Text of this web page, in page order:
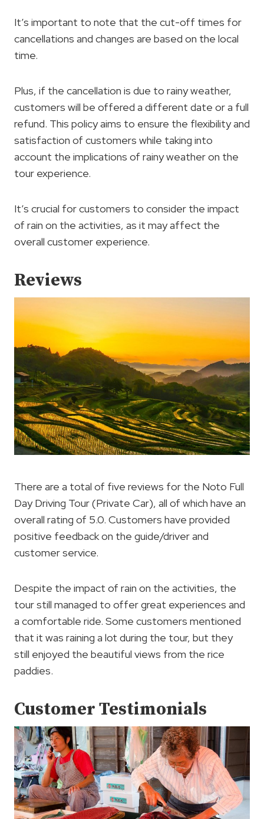
It’s important to note that the cut-off times for
cancellations and changes are based on the local
time.
Plus, if the cancellation is due to rainy weather,
customers will be offered a different date or a full
refund. This policy aims to ensure the flexibility and
satisfaction of customers while taking into
account the implications of rainy weather on the
tour experience.
It’s crucial for customers to consider the impact
of rain on the activities, as it may affect the
overall customer experience.
Reviews
There are a total of five reviews for the Noto Full
Day Driving Tour (Private Car), all of which have an
overall rating of 5.0. Customers have provided
positive feedback on the guide/driver and
customer service.
Despite the impact of rain on the activities, the
tour still managed to offer great experiences and
a comfortable ride. Some customers mentioned
that it was raining a lot during the tour, but they
still enjoyed the beautiful views from the rice
paddies.
Customer Testimonials